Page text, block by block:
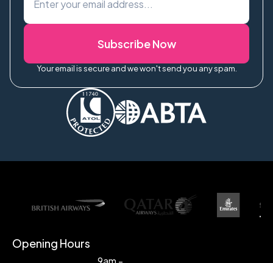
Subscribe Now
Your email is secure and we won't send you any spam.
Opening Hours